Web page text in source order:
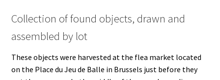
”I SEE SOMETHING YOU DO NOT SEE”
”STRAIGHT BORDERS”
A FAMILY PORTRAIT
Collection of found objects, drawn and
assembled by lot
These objects were harvested at the flea market located
on the Place du Jeu de Balle in Brussels just before they